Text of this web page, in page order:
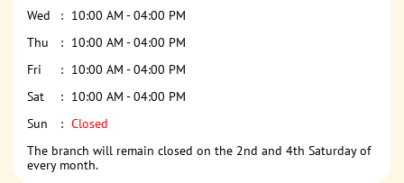
Wed
10:00 AM - 04:00 PM
Thu
10:00 AM - 04:00 PM
Fri
10:00 AM - 04:00 PM
Sat
10:00 AM - 04:00 PM
Sun
Closed
The branch will remain closed on the 2nd and 4th Saturday of
every month.